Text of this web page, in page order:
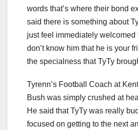
words that’s where their bond
said there is something about
just feel immediately welcomed
don’t know him that he is your
the specialness that TyTy
Tyrenn’s Football Coach at
Bush was simply crushed at
He said that TyTy was really
focused on getting to the next